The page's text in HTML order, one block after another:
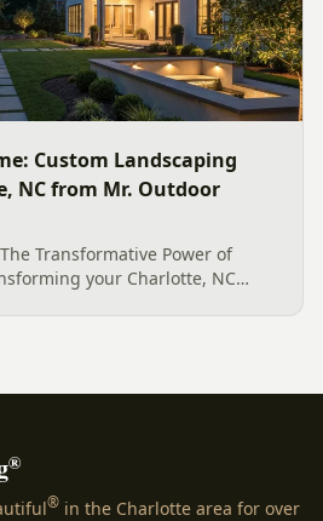
Custom Landscaping
NC from Mr. Outdoor
Transformative Power of
your Charlotte, NC
life into your outdoor spaces,
®
® in the Charlotte area for over